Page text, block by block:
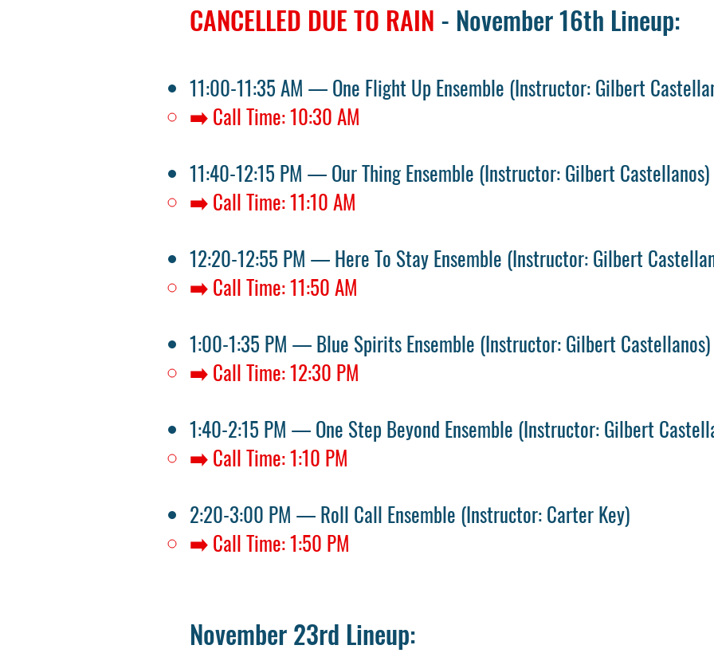
CANCELLED DUE TO RAIN - November 16th Lineup:
11:00-11:35 AM — One Flight Up Ensemble (Instructor: Gilbert
➡️ Call Time: 10:30 AM
11:40-12:15 PM — Our Thing Ensemble (Instructor: Gilbert Castellanos)
➡️ Call Time: 11:10 AM
12:20-12:55 PM — Here To Stay Ensemble (Instructor: Gilbert
➡️ Call Time: 11:50 AM
1:00-1:35 PM — Blue Spirits Ensemble (Instructor: Gilbert Castellanos)
➡️ Call Time: 12:30 PM
1:40-2:15 PM — One Step Beyond Ensemble (Instructor: Gilbert
➡️ Call Time: 1:10 PM
2:20-3:00 PM — Roll Call Ensemble (Instructor: Carter Key)
➡️ Call Time: 1:50 PM
November 23rd Lineup: